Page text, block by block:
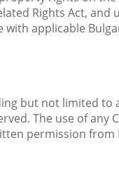
Rights Act,
applicable
but not limited to
The use of
permission